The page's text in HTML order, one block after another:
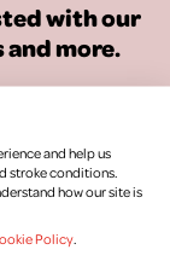
with our
and more.
and help us
stroke conditions.
how our site is
Policy